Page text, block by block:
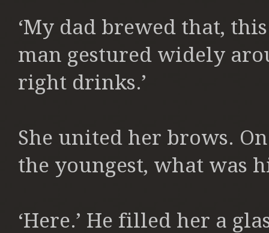
‘My dad brewed that,
man gestured widely
right drinks.’
She united her brows.
the youngest, what was
‘Here.’ He filled her a